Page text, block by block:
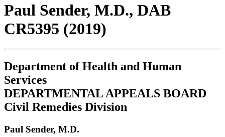
Paul Sender, M.D., DAB
CR5395 (2019)
Department of Health and Human
Services
DEPARTMENTAL APPEALS BOARD
Civil Remedies Division
Paul Sender, M.D.